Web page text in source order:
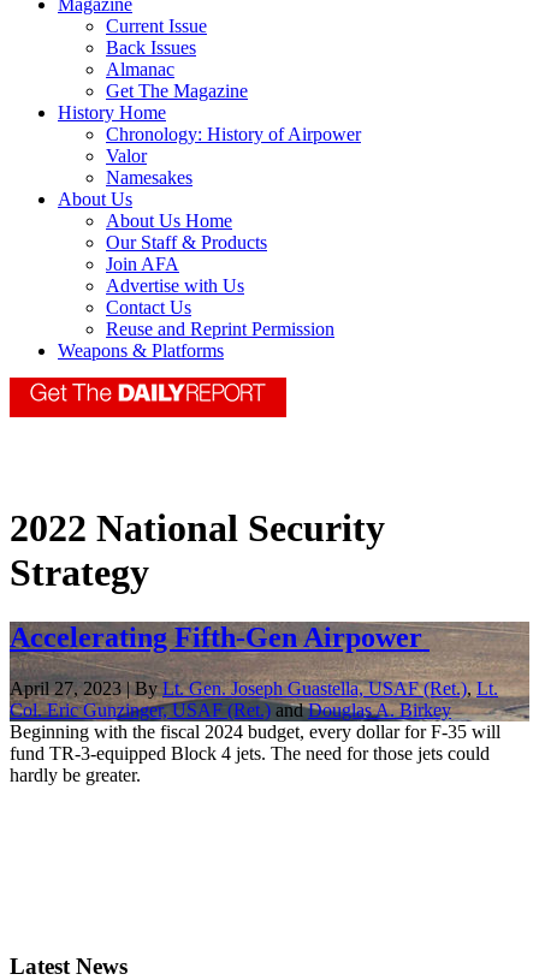
Magazine
Current Issue
Back Issues
Almanac
Get The Magazine
History Home
Chronology: History of Airpower
Valor
Namesakes
About Us
About Us Home
Our Staff & Products
Join AFA
Advertise with Us
Contact Us
Reuse and Reprint Permission
Weapons & Platforms
2022 National Security
Strategy
Accelerating Fifth-Gen Airpower
April 27, 2023 | ByLt. Gen. Joseph Guastella, USAF (Ret.),Lt.
Col. Eric Gunzinger, USAF (Ret.) andDouglas A. Birkey
Beginning with the fiscal 2024 budget, every dollar for F-35 will
fund TR-3-equipped Block 4 jets. The need for those jets could
hardly be greater.
Latest News